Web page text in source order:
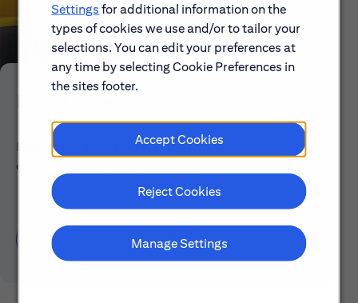
Settings for additional information on the
types of cookies we use and/or to tailor your
selections. You can edit your preferences at
any time by selecting Cookie Preferences in
the sites footer.
Accept Cookies
Reject Cookies
Manage Settings
Explore our Early Career programs, job simulations,
events and application process.
Learn About Early Careers